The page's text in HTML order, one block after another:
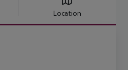
Location